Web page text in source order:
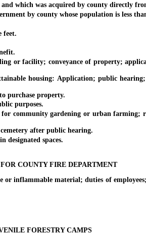
which was acquired by county directly
by county whose population is less
feet.
facility; conveyance of property;
housing: Application; public hearing;
property.
purposes.
gardening or urban farming;
after public hearing.
spaces.
COUNTY FIRE DEPARTMENT
material; duties of
FORESTRY CAMPS